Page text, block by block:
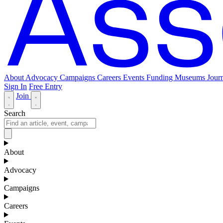
About Advocacy Campaigns Careers Events Funding Museums
Sign In Free Entry
Join
Search
About
Advocacy
Campaigns
Careers